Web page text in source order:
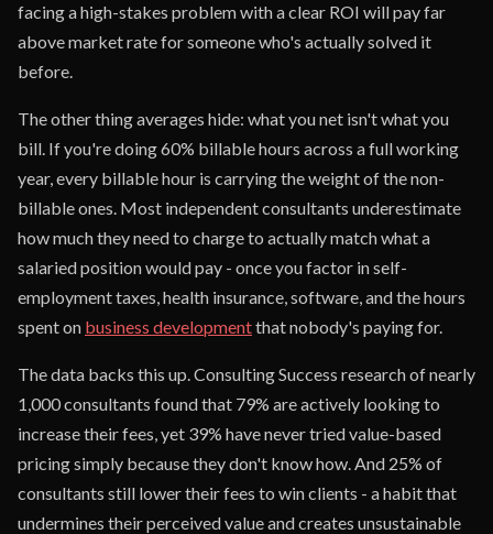
facing a high-stakes problem with a clear ROI will pay far
above market rate for someone who's actually solved it
before.
The other thing averages hide: what you net isn't what you
bill. If you're doing 60% billable hours across a full working
year, every billable hour is carrying the weight of the non-
billable ones. Most independent consultants underestimate
how much they need to charge to actually match what a
salaried position would pay - once you factor in self-
employment taxes, health insurance, software, and the hours
spent on business developmentthat nobody's paying for.
The data backs this up. Consulting Success research of nearly
1,000 consultants found that 79% are actively looking to
increase their fees, yet 39% have never tried value-based
pricing simply because they don't know how. And 25% of
consultants still lower their fees to win clients - a habit that
undermines their perceived value and creates unsustainable